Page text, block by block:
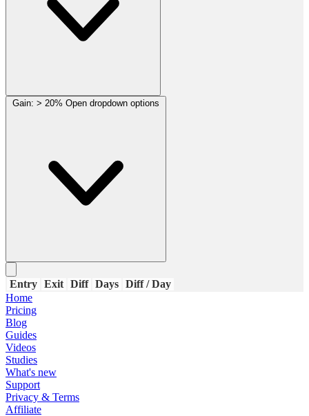
Gain: > 20% Open dropdown options
Entry Exit Diff Days Diff / Day
Home
Pricing
Blog
Guides
Videos
Studies
What's new
Support
Privacy & Terms
Affiliate